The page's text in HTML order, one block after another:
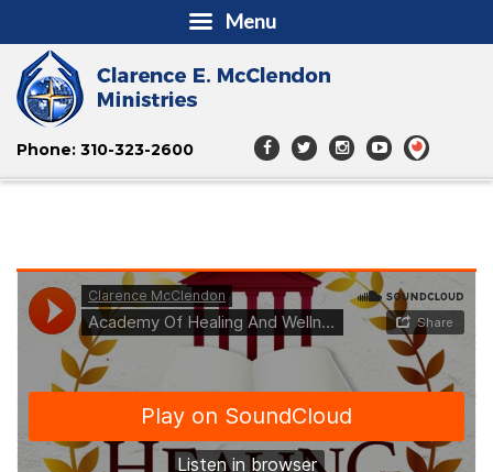
Phone: 310-323-2600
Menu